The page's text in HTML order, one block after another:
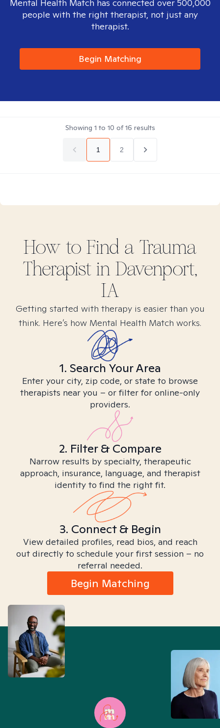
Mental Health Match has connected over 500,000
people with the right therapist, not just any
therapist.
Begin Matching
Showing 1 to 10 of16 results
1 2
How to Find a Trauma
Therapist in Davenport,
IA
Getting started with therapy is easier than you
think. Here’s how Mental Health Match works.
1. Search Your Area
Enter your city, zip code, or state to browse
therapists near you – or filter for online-only
providers.
2. Filter & Compare
Narrow results by specialty, therapeutic
approach, insurance, language, and therapist
identity to find the right fit.
3. Connect & Begin
View detailed profiles, read bios, and reach
out directly to schedule your first session – no
referral needed.
Begin Matching